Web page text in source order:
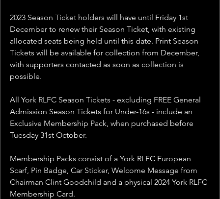
2023 Season Ticket holders will have until Friday 1st
December to renew their Season Ticket, with existing
allocated seats being held until this date. Print Season
Tickets will be available for collection from December,
with supporters contacted as soon as collection is
possible.
All York RLFC Season Tickets - excluding FREE General
Admission Season Tickets for Under-16s - include an
Exclusive Membership Pack, when purchased before
Tuesday 31st October.
Membership Packs consist of a York RLFC European
Scarf, Pin Badge, Car Sticker, Welcome Message from
Chairman Clint Goodchild and a physical 2024 York RLFC
Membership Card.